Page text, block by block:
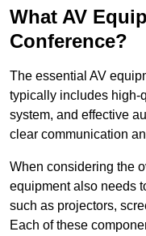
What AV
Conference?
The essential AV
typically includes high-
system, and effective
clear communication
When considering the
equipment also needs
such as projectors,
Each of these